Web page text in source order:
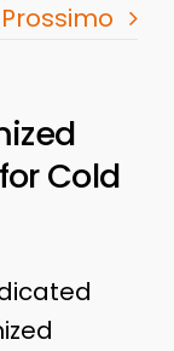
Prossimo
Cold